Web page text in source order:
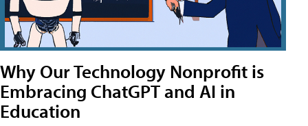
Why Our Technology Nonprofit is
Embracing ChatGPT and AI in
Education